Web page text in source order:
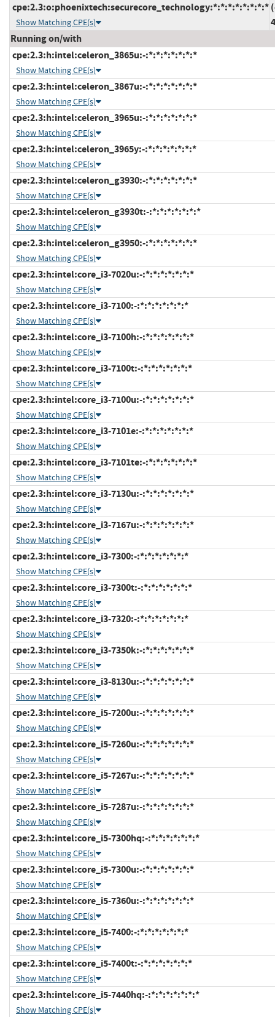
cpe:2.3:o:phoenixtech:securecore_technology:*:*:*:*:*:*:*:*
Show Matching CPE(s)
Running on/with
cpe:2.3:h:intel:celeron_3865u:-:*:*:*:*:*:*:*
Show Matching CPE(s)
cpe:2.3:h:intel:celeron_3867u:-:*:*:*:*:*:*:*
Show Matching CPE(s)
cpe:2.3:h:intel:celeron_3965u:-:*:*:*:*:*:*:*
Show Matching CPE(s)
cpe:2.3:h:intel:celeron_3965y:-:*:*:*:*:*:*:*
Show Matching CPE(s)
cpe:2.3:h:intel:celeron_g3930:-:*:*:*:*:*:*:*
Show Matching CPE(s)
cpe:2.3:h:intel:celeron_g3930t:-:*:*:*:*:*:*:*
Show Matching CPE(s)
cpe:2.3:h:intel:celeron_g3950:-:*:*:*:*:*:*:*
Show Matching CPE(s)
cpe:2.3:h:intel:core_i3-7020u:-:*:*:*:*:*:*:*
Show Matching CPE(s)
cpe:2.3:h:intel:core_i3-7100:-:*:*:*:*:*:*:*
Show Matching CPE(s)
cpe:2.3:h:intel:core_i3-7100h:-:*:*:*:*:*:*:*
Show Matching CPE(s)
cpe:2.3:h:intel:core_i3-7100t:-:*:*:*:*:*:*:*
Show Matching CPE(s)
cpe:2.3:h:intel:core_i3-7100u:-:*:*:*:*:*:*:*
Show Matching CPE(s)
cpe:2.3:h:intel:core_i3-7101e:-:*:*:*:*:*:*:*
Show Matching CPE(s)
cpe:2.3:h:intel:core_i3-7101te:-:*:*:*:*:*:*:*
Show Matching CPE(s)
cpe:2.3:h:intel:core_i3-7130u:-:*:*:*:*:*:*:*
Show Matching CPE(s)
cpe:2.3:h:intel:core_i3-7167u:-:*:*:*:*:*:*:*
Show Matching CPE(s)
cpe:2.3:h:intel:core_i3-7300:-:*:*:*:*:*:*:*
Show Matching CPE(s)
cpe:2.3:h:intel:core_i3-7300t:-:*:*:*:*:*:*:*
Show Matching CPE(s)
cpe:2.3:h:intel:core_i3-7320:-:*:*:*:*:*:*:*
Show Matching CPE(s)
cpe:2.3:h:intel:core_i3-7350k:-:*:*:*:*:*:*:*
Show Matching CPE(s)
cpe:2.3:h:intel:core_i3-8130u:-:*:*:*:*:*:*:*
Show Matching CPE(s)
cpe:2.3:h:intel:core_i5-7200u:-:*:*:*:*:*:*:*
Show Matching CPE(s)
cpe:2.3:h:intel:core_i5-7260u:-:*:*:*:*:*:*:*
Show Matching CPE(s)
cpe:2.3:h:intel:core_i5-7267u:-:*:*:*:*:*:*:*
Show Matching CPE(s)
cpe:2.3:h:intel:core_i5-7287u:-:*:*:*:*:*:*:*
Show Matching CPE(s)
cpe:2.3:h:intel:core_i5-7300hq:-:*:*:*:*:*:*:*
Show Matching CPE(s)
cpe:2.3:h:intel:core_i5-7300u:-:*:*:*:*:*:*:*
Show Matching CPE(s)
cpe:2.3:h:intel:core_i5-7360u:-:*:*:*:*:*:*:*
Show Matching CPE(s)
cpe:2.3:h:intel:core_i5-7400:-:*:*:*:*:*:*:*
Show Matching CPE(s)
cpe:2.3:h:intel:core_i5-7400t:-:*:*:*:*:*:*:*
Show Matching CPE(s)
cpe:2.3:h:intel:core_i5-7440hq:-:*:*:*:*:*:*:*
Show Matching CPE(s)